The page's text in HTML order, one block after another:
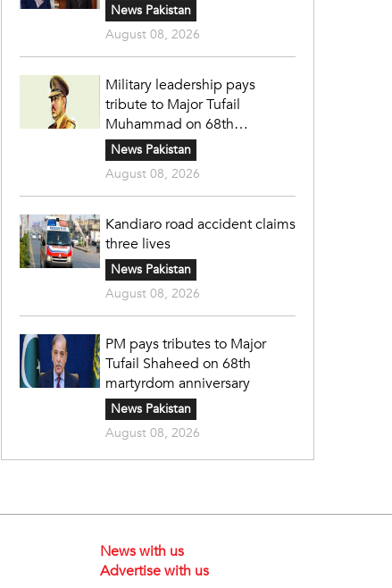
News Pakistan
August 08, 2026
Military leadership pays
tribute to Major Tufail
Muhammad on 68th
martyrdom anniversary
News Pakistan
August 08, 2026
Kandiaro road accident claims
three lives
News Pakistan
August 08, 2026
PM pays tributes to Major
Tufail Shaheed on 68th
martyrdom anniversary
News Pakistan
August 08, 2026
News with us
Advertise with us